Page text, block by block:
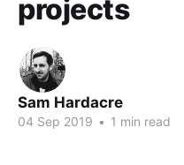
projects
Sam Hardacre
04 Sep 2019 • 1 min read